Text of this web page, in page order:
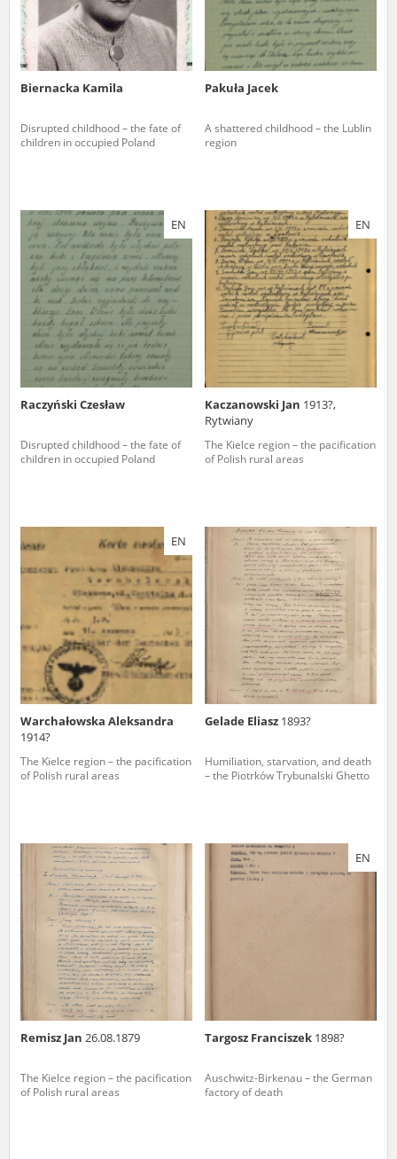
Biernacka Kamila
Disrupted childhood – the fate of
children in occupied Poland
Pakuła Jacek
A shattered childhood – the Lublin
region
EN
Raczyński Czesław
Disrupted childhood – the fate of
children in occupied Poland
EN
Kaczanowski Jan 1913?,
Rytwiany
The Kielce region – the pacification
of Polish rural areas
EN
Warchałowska Aleksandra
1914?
The Kielce region – the pacification
of Polish rural areas
Gelade Eliasz 1893?
Humiliation, starvation, and death
– the Piotrków Trybunalski Ghetto
Remisz Jan 26.08.1879
The Kielce region – the pacification
of Polish rural areas
EN
Targosz Franciszek 1898?
Auschwitz-Birkenau – the German
factory of death